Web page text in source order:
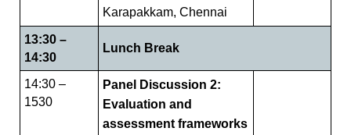
Karapakkam, Chennai
13:30 –
14:30
Lunch Break
14:30 –
1530
Panel Discussion 2:
Evaluation and
assessment frameworks